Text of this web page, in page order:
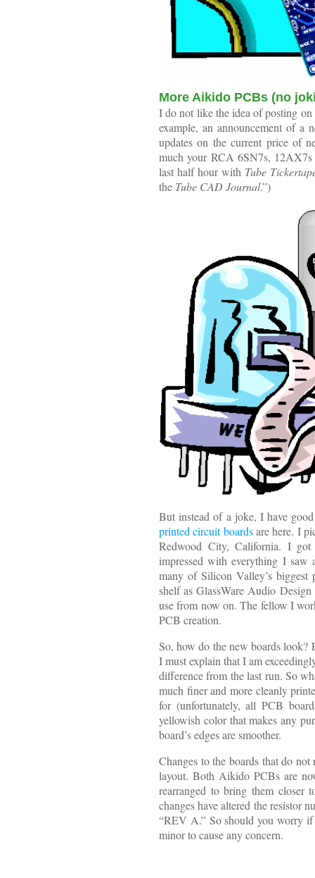
More Aikido PCBs (no
I do not like the idea of posting
example, an announcement of a
updates on the current price of
much your RCA 6SN7s,
last half hour with Tube
the Tube CAD Journal.”)
But instead of a joke, I have
printed circuit boardsare here. I
Redwood City, California. I
impressed with everything I
many of Silicon Valley’s biggest
shelf as GlassWare Audio
use from now on. The fellow I
PCB creation.
So, how do the new boards look?
I must explain that I am
difference from the last run. So
much finer and more cleanly
for (unfortunately, all PCB
yellowish color that makes any
board’s edges are smoother.
Changes to the boards that do
layout. Both Aikido PCBs are
rearranged to bring them closer
changes have altered the resistor
“REV A.” So should you worry if
minor to cause any concern.